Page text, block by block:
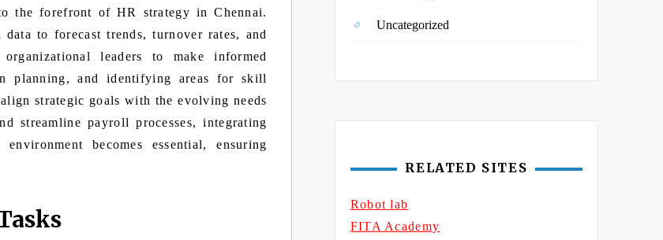
the forefront of HR strategy in Chennai.
to forecast trends, turnover rates, and
leaders to make informed
planning, and identifying areas for skill
strategic goals with the evolving needs
streamline payroll processes, integrating
environment becomes essential, ensuring
Uncategorized
RELATED SITES
Robot lab
FITA Academy